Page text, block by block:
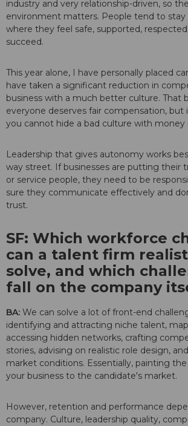
industry and very relationship-driven, so
environment matters. People tend to
where they feel safe, supported,
succeed.
This year alone, I have personally placed
have taken a significant reduction in
business with a much better culture. That
everyone deserves fair compensation,
you cannot hide a bad culture with money
Leadership that gives autonomy works
way street. If businesses are putting their
or service people, they need to be
sure they communicate effectively and
trust.
SF: Which workforce
can a talent firm
solve, and which
fall on the company
BA: We can solve a lot of front-end
identifying and attracting niche talent,
accessing hidden networks, crafting
stories, advising on realistic role design,
market conditions. Essentially, painting
your business to the candidate's market.
However, retention and performance
company. Culture, leadership quality,